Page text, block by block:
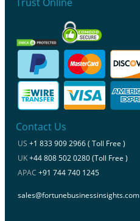
Contact Us
US +1 833 909 2966 ( Toll Free )
UK+44 808 502 0280 (Toll Free )
APAC +91 744 740 1245
sales@fortunebusinessinsights.com